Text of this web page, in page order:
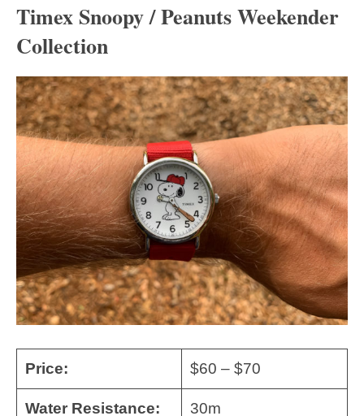
Timex Snoopy / Peanuts Weekender
Collection
Price: $60 – $70
Water Resistance: 30m